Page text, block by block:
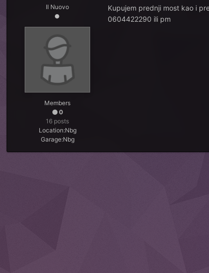
Il Nuovo
Members
0
16 posts
Location:Nbg
Garage:Nbg
Kupujem prednji most kao i
0604422290 ili pm